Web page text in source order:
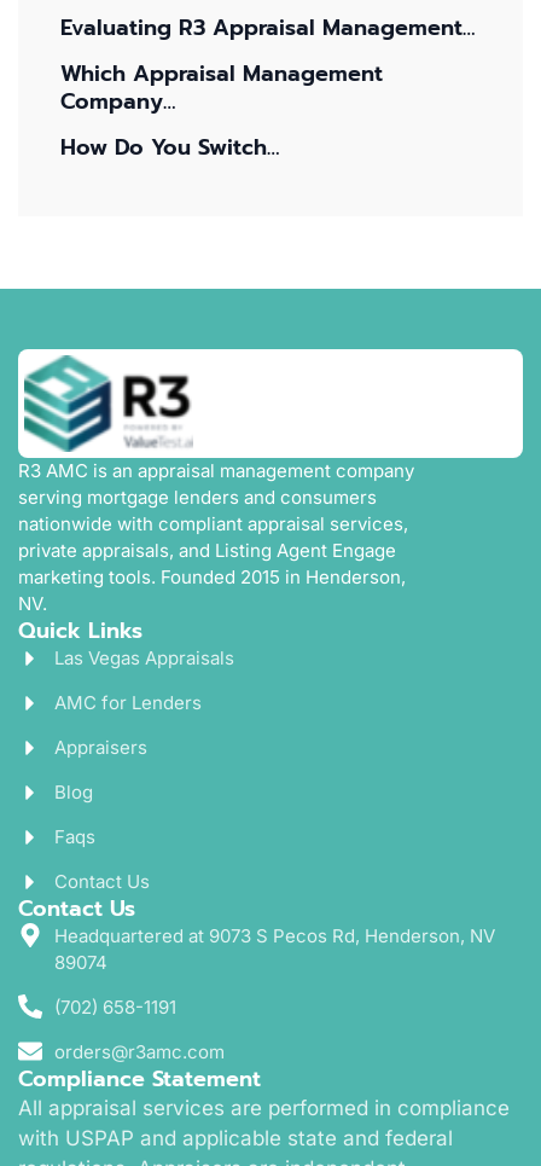
Evaluating R3 Appraisal Management…
Which Appraisal Management
Company…
How Do You Switch…
R3 AMC is an appraisal management company
serving mortgage lenders and consumers
nationwide with compliant appraisal services,
private appraisals, and Listing Agent Engage
marketing tools. Founded 2015 in Henderson,
NV.
Quick Links
Las Vegas Appraisals
AMC for Lenders
Appraisers
Blog
Faqs
Contact Us
Contact Us
Headquartered at 9073 S Pecos Rd, Henderson, NV
89074
(702) 658-1191
orders@r3amc.com
Compliance Statement
All appraisal services are performed in compliance
with USPAP and applicable state and federal